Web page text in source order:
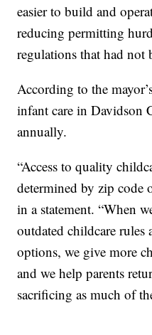
easier to build and
reducing permitting
regulations that had not
According to the
infant care in Davidson
annually.
“Access to quality
determined by zip code
in a statement. “When
outdated childcare rules
options, we give more
and we help parents
sacrificing as much of